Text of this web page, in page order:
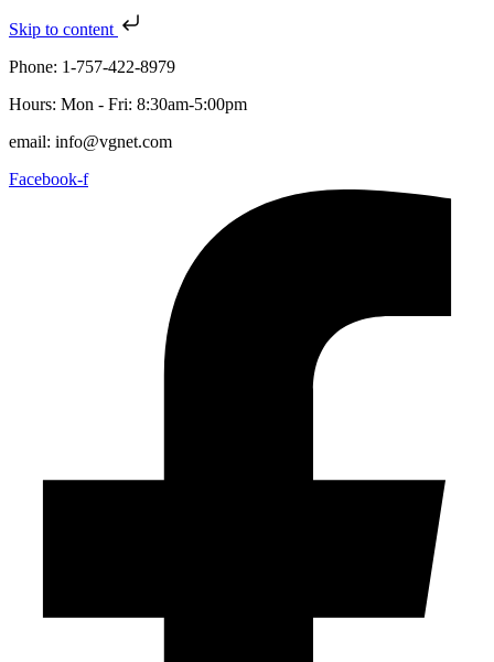
Skip to content
Phone: 1-757-422-8979
Hours: Mon - Fri: 8:30am-5:00pm
email: info@vgnet.com
Facebook-f